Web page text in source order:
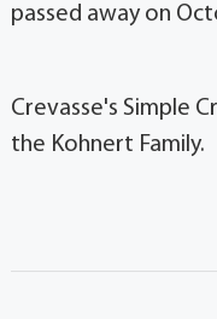
passed away on
Crevasse's Simple
the Kohnert Family.